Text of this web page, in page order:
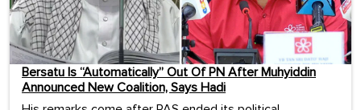
Bersatu Is “Automatically” Out Of PN After Muhyiddin
Announced New Coalition, Says Hadi